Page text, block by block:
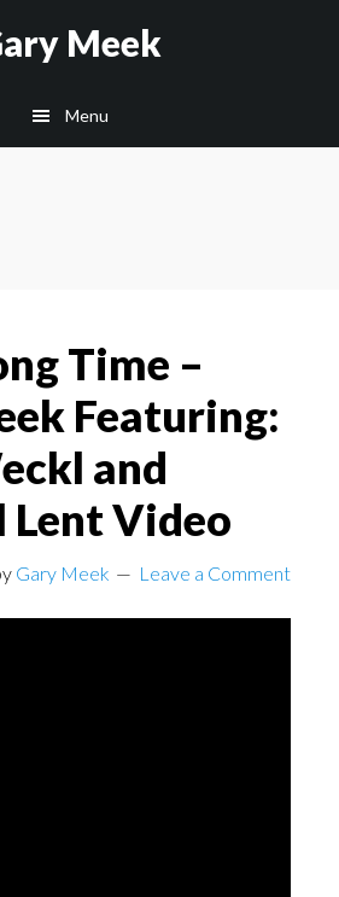
Meek
Menu
Time –
Featuring:
and
Lent Video
Gary Meek Leave a Comment